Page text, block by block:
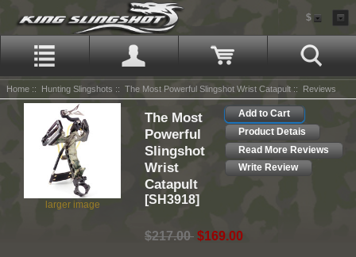
$
Home :: Hunting Slingshots :: The Most Powerful Slingshot Wrist Catapult :: Reviews
larger image
Add to Cart
Product Detais
Read More Reviews
Write Review
The Most
Powerful
Slingshot
Wrist
Catapult
[SH3918]
$217.00 $169.00